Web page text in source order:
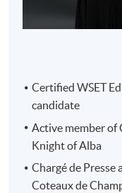
Programme
Certified WSET
candidate
Active member of
Knight of Alba
Chargé de Presse
Coteaux de